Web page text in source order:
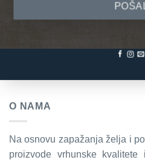
O NAMA
Na osnovu zapažanja želja i
proizvode vrhunske